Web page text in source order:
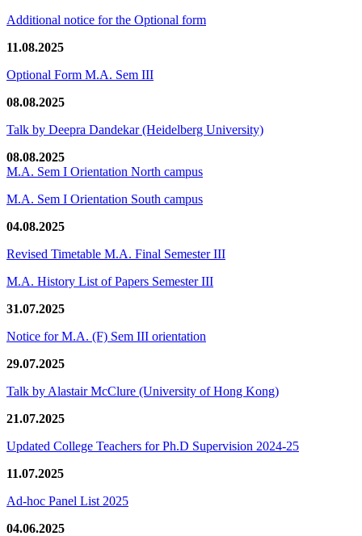
Additional notice for the Optional form
11.08.2025
Optional Form M.A. Sem III
08.08.2025
Talk by Deepra Dandekar (Heidelberg University)
08.08.2025
M.A. Sem I Orientation North campus
M.A. Sem I Orientation South campus
04.08.2025
Revised Timetable M.A. Final Semester III
M.A. History List of Papers Semester III
31.07.2025
Notice for M.A. (F) Sem III orientation
29.07.2025
Talk by Alastair McClure (University of Hong Kong)
21.07.2025
Updated College Teachers for Ph.D Supervision 2024-25
11.07.2025
Ad-hoc Panel List 2025
04.06.2025